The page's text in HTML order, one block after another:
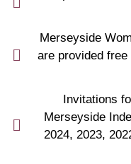
Merseyside
are provided
Invitations
Merseyside
2024, 2023,